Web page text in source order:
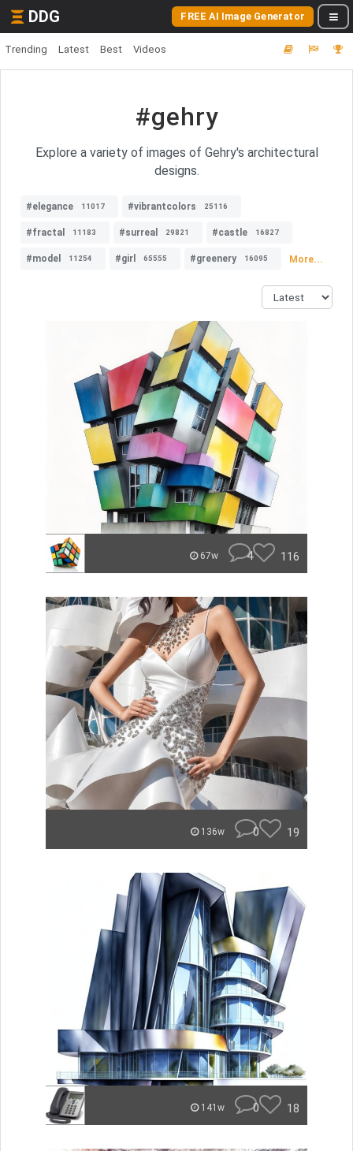
DDG FREE AI Image Generator
Trending Latest Best Videos
#gehry
Explore a variety of images of Gehry's architectural
designs.
#elegance 11017 #vibrantcolors 25116
#fractal 11183 #surreal 29821 #castle 16827
#model 11254 #girl 65555 #greenery 16095 More...
67w 4 116
136w 0 19
141w 0 18